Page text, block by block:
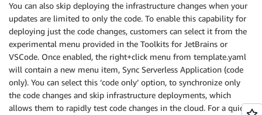
You can also skip deploying the infrastructure changes when your
updates are limited to only the code. To enable this capability for
deploying just the code changes, customers can select it from the
experimental menu provided in the Toolkits for JetBrains or
VSCode. Once enabled, the right+click menu from template.yaml
will contain a new menu item, Sync Serverless Application (code
only). You can select this ‘code only’ option, to synchronize only
the code changes and skip infrastructure deployments, which
allows them to rapidly test code changes in the cloud. For a quick